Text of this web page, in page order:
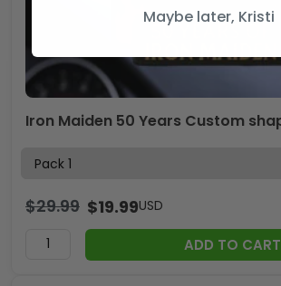
$29.99 $19.99USD
ADD TO CART
Maybe later, Kristi